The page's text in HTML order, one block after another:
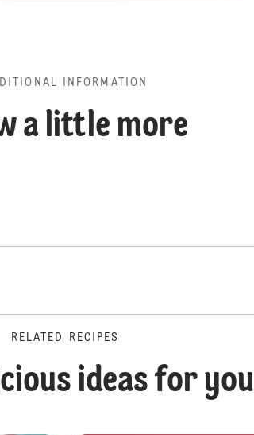
INFORMATION
a little more
RELATED RECIPES
ideas for you